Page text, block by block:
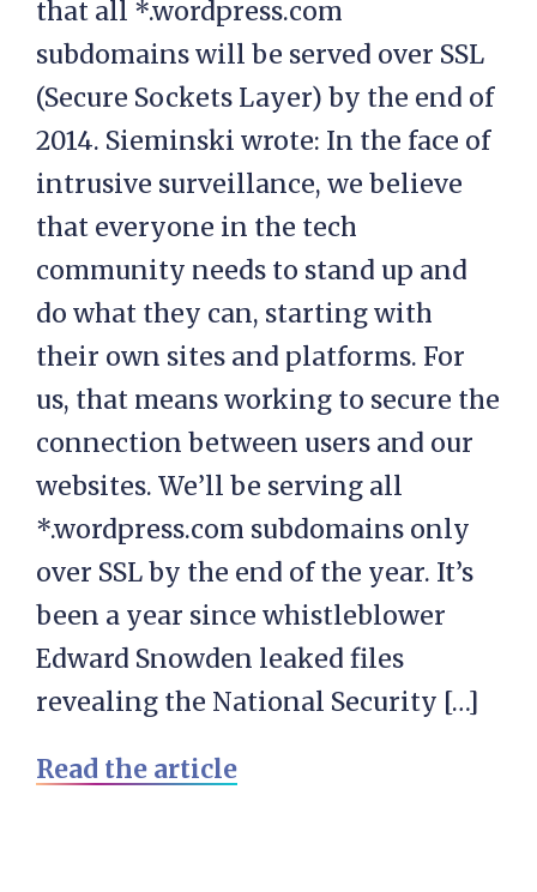
that all *.wordpress.com
subdomains will be served over SSL
(Secure Sockets Layer) by the end of
2014. Sieminski wrote: In the face of
intrusive surveillance, we believe
that everyone in the tech
community needs to stand up and
do what they can, starting with
their own sites and platforms. For
us, that means working to secure the
connection between users and our
websites. We’ll be serving all
*.wordpress.com subdomains only
over SSL by the end of the year. It’s
been a year since whistleblower
Edward Snowden leaked files
revealing the National Security […]
Read the article